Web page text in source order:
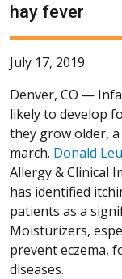
hay fever
July 17, 2019
Denver, CO —
likely to develop
they grow older,
march. Donald
Allergy & Clinical
has identified
patients as a
Moisturizers,
prevent eczema,
diseases.